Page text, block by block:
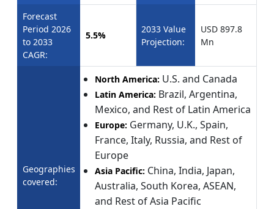
Forecast
Period 2026
to 2033
CAGR:
5.5%
2033 Value
Projection:
USD 897.8
Mn
Geographies
covered:
North America: U.S. and Canada
Latin America: Brazil, Argentina,
Mexico, and Rest of Latin America
Europe: Germany, U.K., Spain,
France, Italy, Russia, and Rest of
Europe
Asia Pacific: China, India, Japan,
Australia, South Korea, ASEAN,
and Rest of Asia Pacific